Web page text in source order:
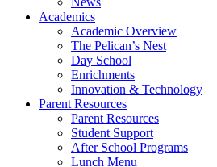
Academics
Academic Overview
The Pelican’s Nest
Day School
Enrichments
Innovation & Technology
Parent Resources
Parent Resources
Student Support
After School Programs
Lunch Menu